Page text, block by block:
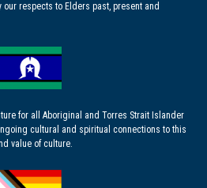
our respects to Elders past, present and
for all Aboriginal and Torres Strait Islander
cultural and spiritual connections to this
value of culture.